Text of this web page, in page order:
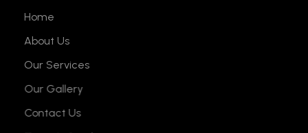
Home
About Us
Our Services
Our Gallery
Contact Us